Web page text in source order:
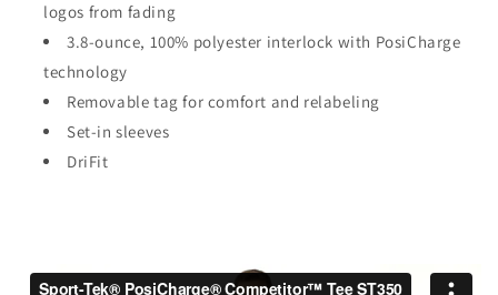
logos from fading
3.8-ounce, 100% polyester interlock with PosiCharge
technology
Removable tag for comfort and relabeling
Set-in sleeves
DriFit